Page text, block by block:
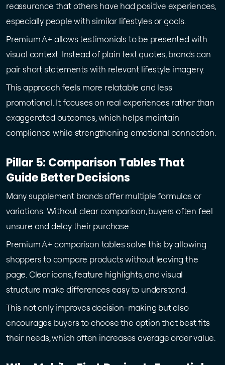
reassurance that others have had positive experiences,
especially people with similar lifestyles or goals.
Premium A+ allows testimonials to be presented with
visual context. Instead of plain text quotes, brands can
pair short statements with relevant lifestyle imagery.
This approach feels more relatable and less
promotional. It focuses on real experiences rather than
exaggerated outcomes, which helps maintain
compliance while strengthening emotional connection.
Pillar 5: Comparison Tables That
Guide Better Decisions
Many supplement brands offer multiple formulas or
variations. Without clear comparison, buyers often feel
unsure and delay their purchase.
Premium A+ comparison tables solve this by allowing
shoppers to compare products without leaving the
page. Clear icons, feature highlights, and visual
structure make differences easy to understand.
This not only improves decision-making but also
encourages buyers to choose the option that best fits
their needs, which often increases average order value.